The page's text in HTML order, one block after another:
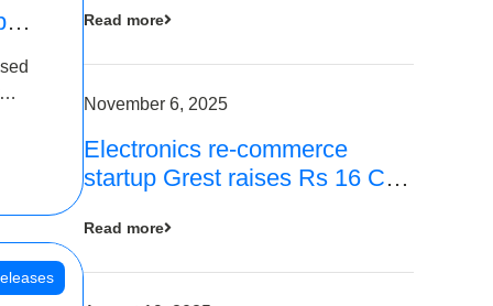
Read more
November 6, 2025
Electronics re-commerce
startup Grest raises Rs 16 Cr
Read more